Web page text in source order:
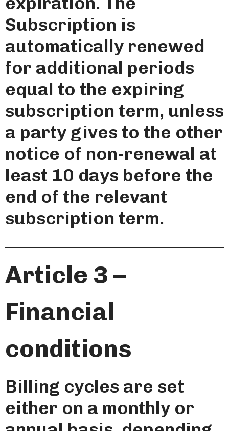
Subscription is
automatically renewed
for additional periods
equal to the expiring
subscription term, unless
a party gives to the other
notice of non-renewal at
least 10 days before the
end of the relevant
subscription term.
Article 3 –
Financial
conditions
Billing cycles are set
either on a monthly or